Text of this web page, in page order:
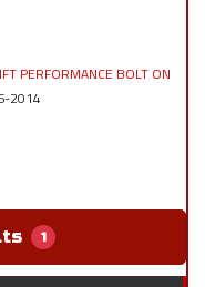
PERFORMANCE BOLT ON
2014
1